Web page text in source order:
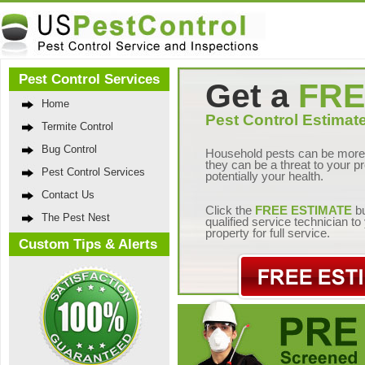
Pest Control Services
Home
Termite Control
Bug Control
Pest Control Services
Contact Us
The Pest Nest
Custom Tips & Alerts
Get a
Pest Control
Household pests can be
they can be a threat to your
potentially your health.
Click the FREE ESTIMATE
qualified service technician to
property for full service.